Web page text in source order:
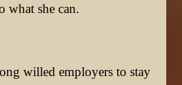
what she can.
willed employers to stay